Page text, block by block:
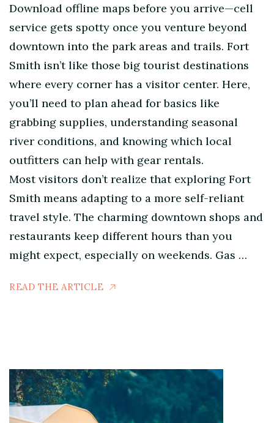
Download offline maps before you arrive—cell
service gets spotty once you venture beyond
downtown into the park areas and trails. Fort
Smith isn’t like those big tourist destinations
where every corner has a visitor center. Here,
you’ll need to plan ahead for basics like
grabbing supplies, understanding seasonal
river conditions, and knowing which local
outfitters can help with gear rentals.
Most visitors don’t realize that exploring Fort
Smith means adapting to a more self-reliant
travel style. The charming downtown shops and
restaurants keep different hours than you
might expect, especially on weekends. Gas …
READ THE ARTICLE